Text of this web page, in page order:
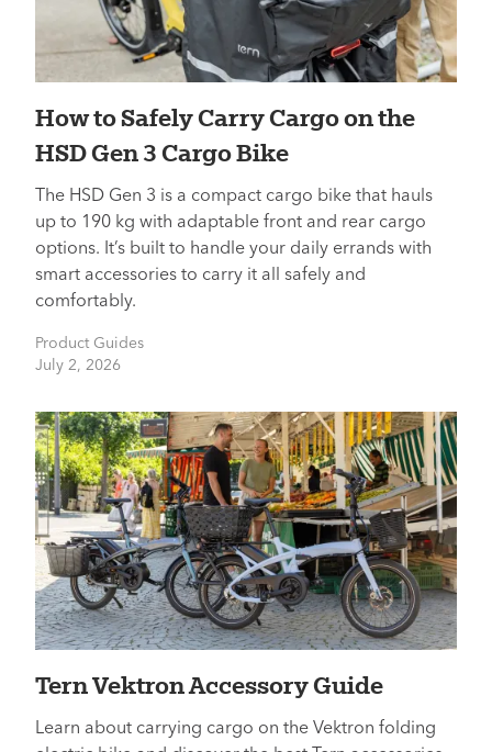
How to Safely Carry Cargo on the
HSD Gen 3 Cargo Bike
The HSD Gen 3 is a compact cargo bike that hauls
up to 190 kg with adaptable front and rear cargo
options. It’s built to handle your daily errands with
smart accessories to carry it all safely and
comfortably.
Product Guides
July 2, 2026
Tern Vektron Accessory Guide
Learn about carrying cargo on the Vektron folding